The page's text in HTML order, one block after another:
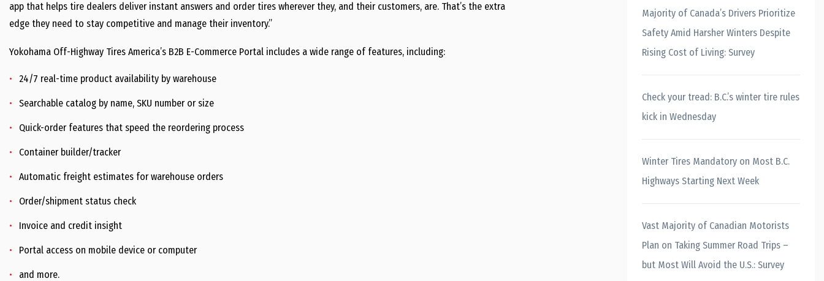
app that helps tire dealers deliver instant answers and order tires wherever they, and their customers, are. That’s the extra
edge they need to stay competitive and manage their inventory.”
Yokohama Off-Highway Tires America’s B2B E-Commerce Portal includes a wide range of features, including:
24/7 real-time product availability by warehouse
Searchable catalog by name, SKU number or size
Quick-order features that speed the reordering process
Container builder/tracker
Automatic freight estimates for warehouse orders
Order/shipment status check
Invoice and credit insight
Portal access on mobile device or computer
and more.
Majority of Canada’s Drivers Prioritize
Safety Amid Harsher Winters Despite
Rising Cost of Living: Survey
Check your tread: B.C.’s winter tire rules
kick in Wednesday
Winter Tires Mandatory on Most B.C.
Highways Starting Next Week
Vast Majority of Canadian Motorists
Plan on Taking Summer Road Trips –
but Most Will Avoid the U.S.: Survey